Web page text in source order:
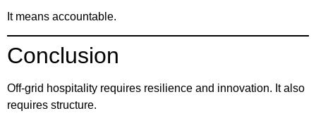
It means accountable.
Conclusion
Off-grid hospitality requires resilience and innovation. It also
requires structure.